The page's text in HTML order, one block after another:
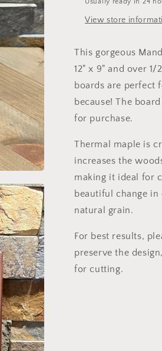
View store
This gorgeous
12" x 9" and over
boards are perfect
because! The
for purchase.
Thermal maple is
increases the
making it ideal for
beautiful change
natural grain.
For best results,
preserve the
for cutting.